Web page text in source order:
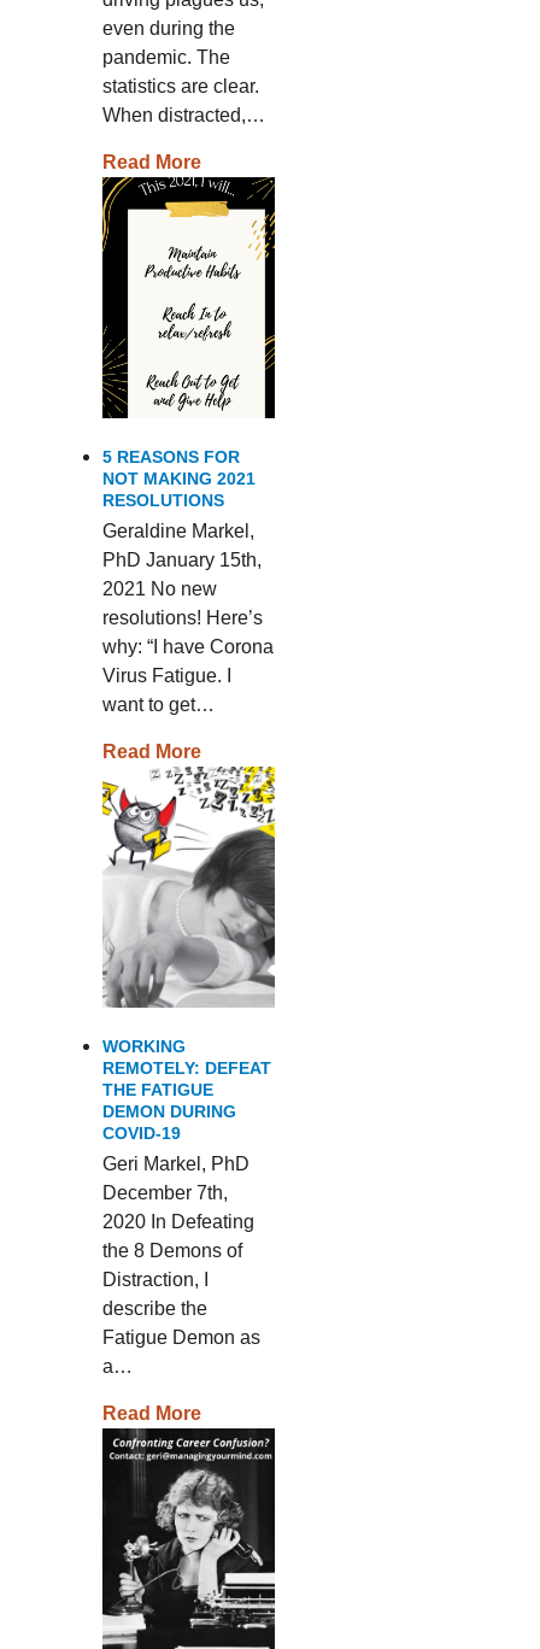
even during the
pandemic. The
statistics are clear.
When distracted,…
Read More
5 REASONS FOR
NOT MAKING 2021
RESOLUTIONS
Geraldine Markel,
PhD January 15th,
2021 No new
resolutions! Here’s
why: “I have Corona
Virus Fatigue. I
want to get…
Read More
WORKING
REMOTELY: DEFEAT
THE FATIGUE
DEMON DURING
COVID-19
Geri Markel, PhD
December 7th,
2020 In Defeating
the 8 Demons of
Distraction, I
describe the
Fatigue Demon as
a…
Read More